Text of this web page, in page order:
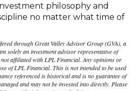
philosophy and
no matter what time of
through Great Valley Advisor Group (GVA), a
solely an investment advisor representative of
affiliated with LPL Financial. Any opinions or
of LPL Financial. This is not intended to be used
referenced is historical and is no guarantee of
and may not be invested into directly. Please